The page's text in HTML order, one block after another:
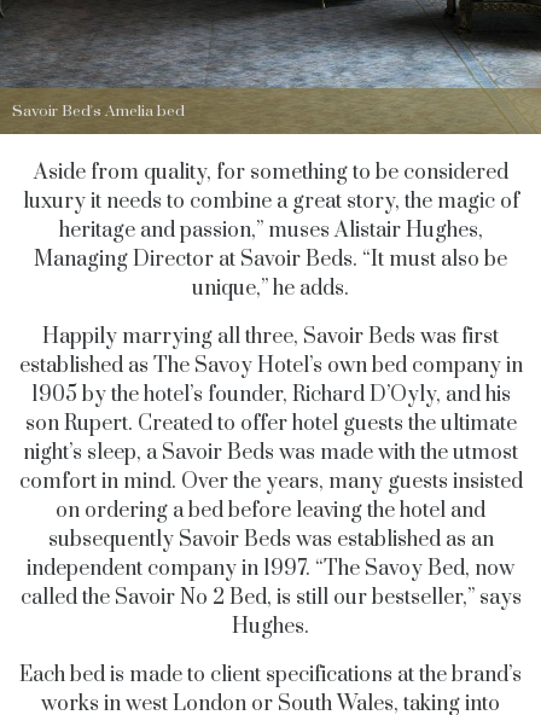
Savoir Bed's Amelia bed
Aside from quality, for something to be considered
luxury it needs to combine a great story, the magic of
heritage and passion,” muses Alistair Hughes,
Managing Director at Savoir Beds. “It must also be
unique,” he adds.
Happily marrying all three, Savoir Beds was first
established as The Savoy Hotel’s own bed company in
1905 by the hotel’s founder, Richard D’Oyly, and his
son Rupert. Created to offer hotel guests the ultimate
night’s sleep, a Savoir Beds was made with the utmost
comfort in mind. Over the years, many guests insisted
on ordering a bed before leaving the hotel and
subsequently Savoir Beds was established as an
independent company in 1997. “The Savoy Bed, now
called the Savoir No 2 Bed, is still our bestseller,” says
Hughes.
Each bed is made to client specifications at the brand’s
works in west London or South Wales, taking into